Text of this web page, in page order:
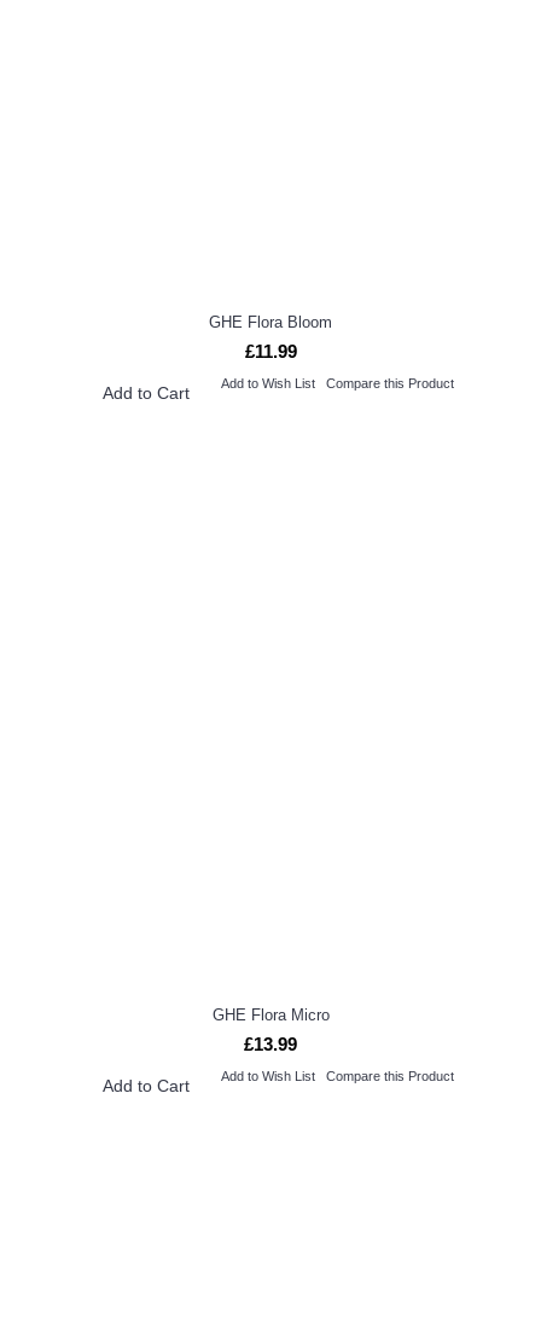
GHE Flora Bloom
£11.99
Add to Cart Add to Wish List Compare this Product
GHE Flora Micro
£13.99
Add to Cart Add to Wish List Compare this Product